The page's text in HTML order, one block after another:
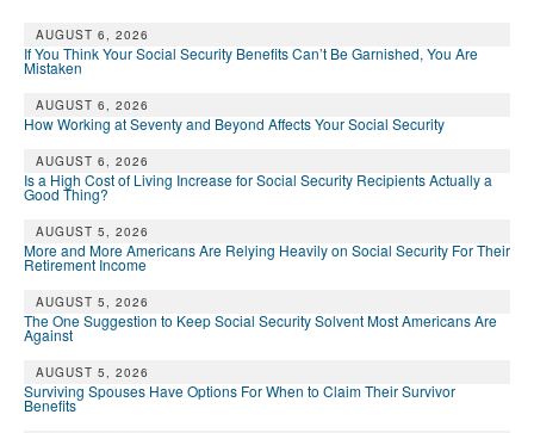
Gerry Hafer
Mark Hendelson
MEDICARE REPORT
ARCHIVES
AUGUST 6, 2026
If You Think Your Social Security Benefits Can’t Be Garnished, You Are
Mistaken
AUGUST 6, 2026
How Working at Seventy and Beyond Affects Your Social Security
AUGUST 6, 2026
Is a High Cost of Living Increase for Social Security Recipients Actually a
Good Thing?
AUGUST 5, 2026
More and More Americans Are Relying Heavily on Social Security For Their
Retirement Income
AUGUST 5, 2026
The One Suggestion to Keep Social Security Solvent Most Americans Are
Against
AUGUST 5, 2026
Surviving Spouses Have Options For When to Claim Their Survivor
Benefits